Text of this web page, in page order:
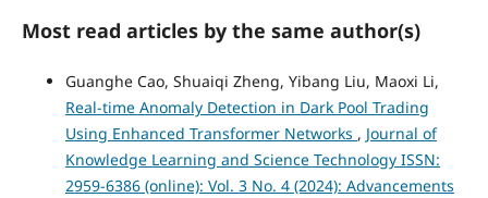
Most read articles by the same author(s)
Guanghe Cao, Shuaiqi Zheng, Yibang Liu, Maoxi Li,
Real-time Anomaly Detection in Dark Pool Trading
Using Enhanced Transformer Networks , Journal of
Knowledge Learning and Science Technology ISSN:
2959-6386 (online): Vol. 3 No. 4 (2024): Advancements